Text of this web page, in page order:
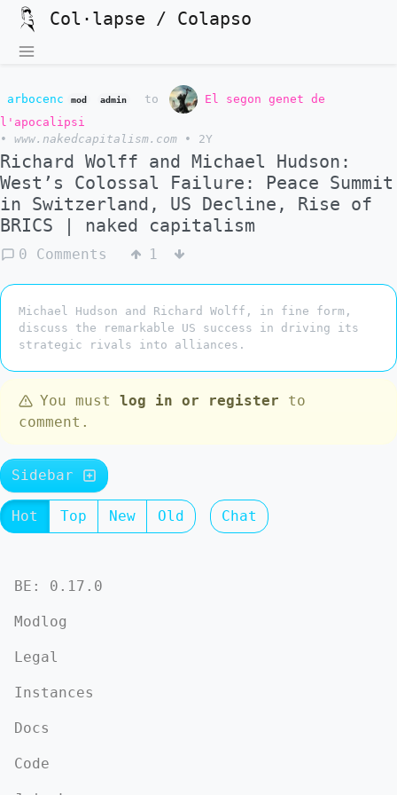
Col·lapse / Colapso
arbocenc mod admin to
El segon genet de
l'apocalipsi
•
www.nakedcapitalism.com • 2Y
Richard Wolff and Michael Hudson:
West’s Colossal Failure: Peace Summit
in Switzerland, US Decline, Rise of
BRICS | naked capitalism
0 Comments 1
Michael Hudson and Richard Wolff, in fine form,
discuss the remarkable US success in driving its
strategic rivals into alliances.
You must log in or register to
comment.
Sidebar
Hot Top New Old Chat
BE: 0.17.0
Modlog
Legal
Instances
Docs
Code